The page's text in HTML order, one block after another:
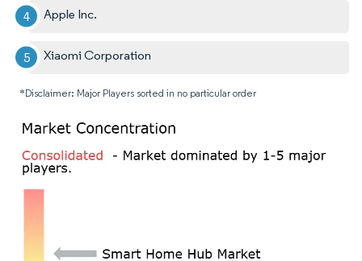
Apple Inc.
Xiaomi Corporation
*Disclaimer: Major Players sorted in no particular order